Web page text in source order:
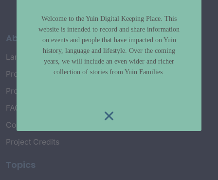
About
Language Map
Project History
Project Working Group
FAQ’s
Connect with Us
Project Credits
Topics
Welcome to the Yuin Digital Keeping Place. This
website is intended to record and share information
on events and people that have impacted on Yuin
history, language and lifestyle. Over the coming
years, we will include an even wider and richer
collection of stories from Yuin Families.